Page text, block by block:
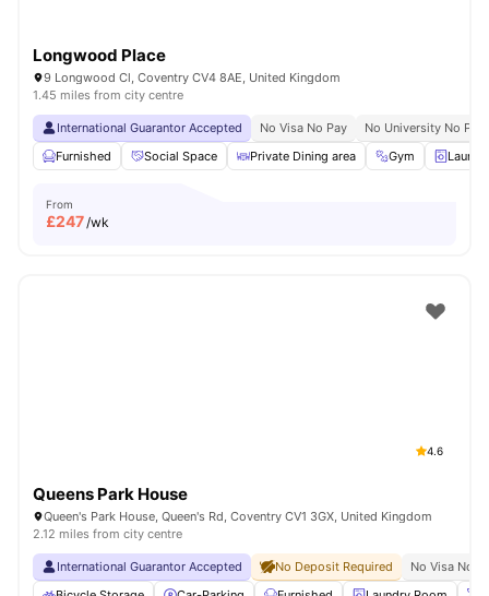
Longwood Place
9 Longwood Cl, Coventry CV4 8AE, United Kingdom
1.45 miles from city centre
International Guarantor Accepted No Visa No Pay
No University No Pay
Furnished
Social Space Private Dining area Gym
From
£247/wk
4.6
Queens Park House
Queen's Park House, Queen's Rd, Coventry CV1 3GX, United Kingdom
2.12 miles from city centre
International Guarantor Accepted No Deposit Required
No Visa No